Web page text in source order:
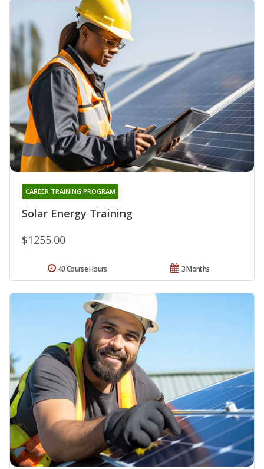
Solar Energy Training
CAREER TRAINING PROGRAM
$1255.00
3 Months
40 Course Hours